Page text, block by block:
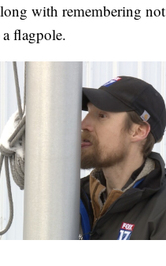
with remembering
flagpole.